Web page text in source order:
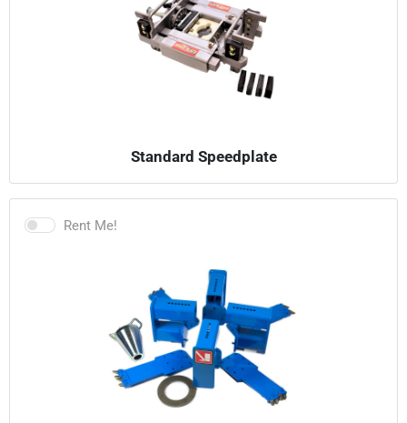
Standard Speedplate
Rent Me!